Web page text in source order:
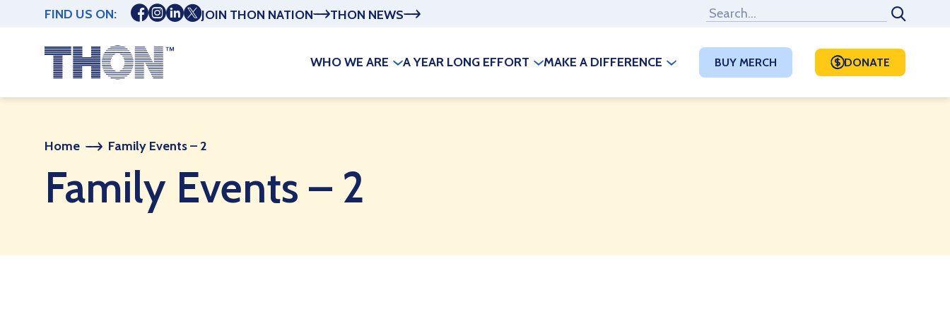
FIND US ON: JOIN THON NATION THON NEWS
DONATE
BUY MERCH
WHO WE ARE A YEAR LONG EFFORT MAKE A DIFFERENCE
Home Family Events – 2
Family Events – 2